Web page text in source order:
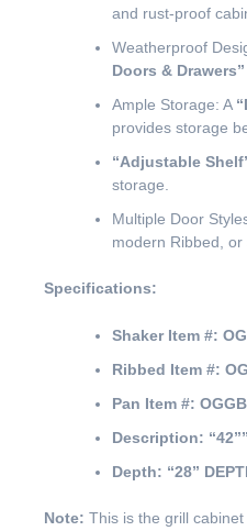
and rust-proof
Weatherproof
Doors & Drawers”
Ample Storage: A
provides storage
“Adjustable
storage.
Multiple Door
modern Ribbed, or
Specifications:
Shaker Item #:
Ribbed Item #:
Pan Item #:
Description: “42””
Depth: “28”
Note: This is the grill